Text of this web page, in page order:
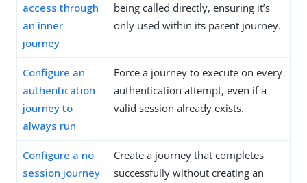
access through
an inner
journey
being called directly, ensuring it’s
only used within its parent journey.
Configure an
authentication
journey to
always run
Force a journey to execute on every
authentication attempt, even if a
valid session already exists.
Configure a no
session journey
Create a journey that completes
successfully without creating an